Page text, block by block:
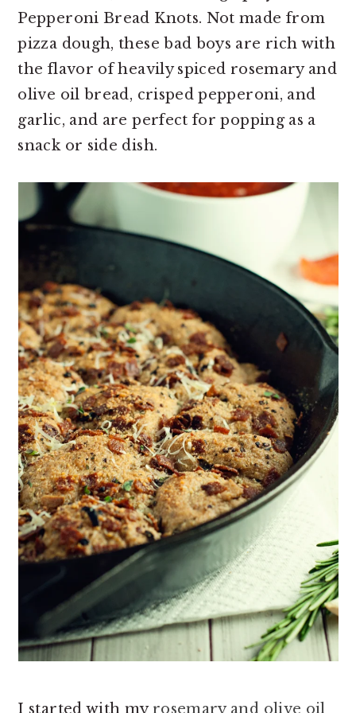
Pepperoni Bread Knots. Not made from
pizza dough, these bad boys are rich with
the flavor of heavily spiced rosemary and
olive oil bread, crisped pepperoni, and
garlic, and are perfect for popping as a
snack or side dish.
I started with my rosemary and olive oil